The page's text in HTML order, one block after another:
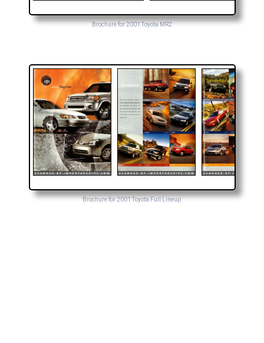
Brochure for 2001 Toyota MR2
Brochure for 2001 Toyota Full Lineup